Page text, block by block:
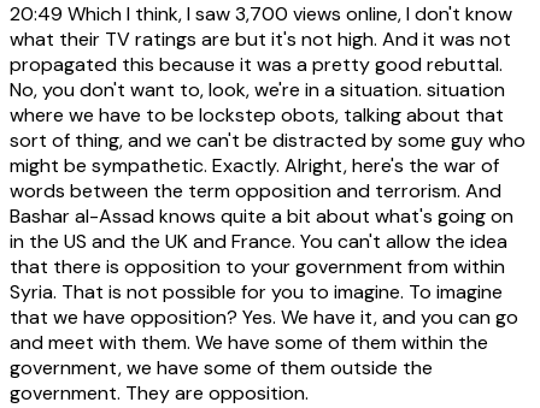
20:49 Which I think, I saw 3,700 views online, I don't know
what their TV ratings are but it's not high. And it was not
propagated this because it was a pretty good rebuttal.
No, you don't want to, look, we're in a situation. situation
where we have to be lockstep obots, talking about that
sort of thing, and we can't be distracted by some guy who
might be sympathetic. Exactly. Alright, here's the war of
words between the term opposition and terrorism. And
Bashar al-Assad knows quite a bit about what's going on
in the US and the UK and France. You can't allow the idea
that there is opposition to your government from within
Syria. That is not possible for you to imagine. To imagine
that we have opposition? Yes. We have it, and you can go
and meet with them. We have some of them within the
government, we have some of them outside the
government. They are opposition.